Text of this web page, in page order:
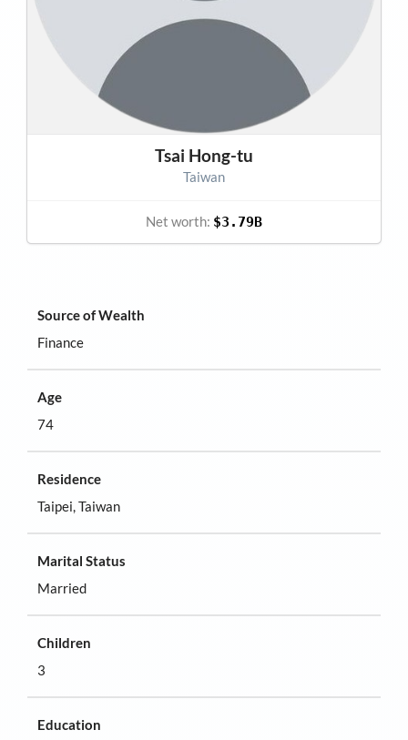
Source of Wealth
Finance
Age
74
Residence
Taipei, Taiwan
Marital Status
Married
Children
3
Education
Tsai Hong-tu
Taiwan
Net worth: $3.79B